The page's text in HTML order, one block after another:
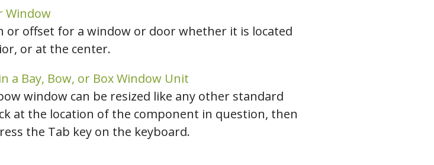
Window
or offset for a window or door whether it is located
or at the center.
a Bay, Bow, or Box Window Unit
window can be resized like any other standard
at the location of the component in question, then
the Tab key on the keyboard.